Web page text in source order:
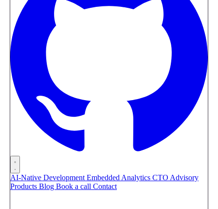
AI-Native Development Embedded Analytics CTO Advisory
Products Blog Book a call Contact